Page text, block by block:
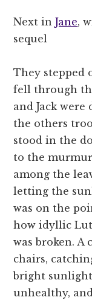
Next inJane,
sequel
They stepped
fell through
and Jack
the others
stood in the
to the
among the
letting the
was on the
how idyllic
was broken.
chairs,
bright
unhealthy,